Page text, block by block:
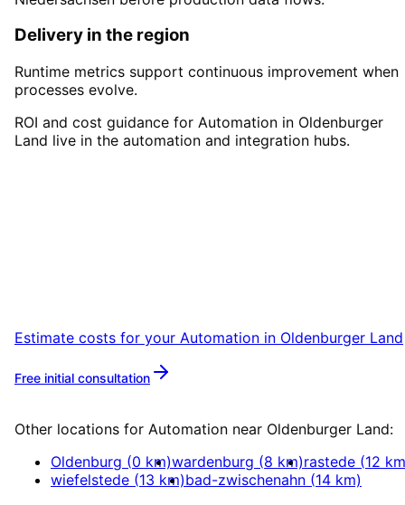
Delivery in the region
Runtime metrics support continuous improvement when
processes evolve.
ROI and cost guidance for Automation in Oldenburger
Land live in the automation and integration hubs.
Estimate costs for your Automation in Oldenburger Land
Free initial consultation
Other locations for Automation near Oldenburger Land:
Oldenburg (0 km)wardenburg (8 km)rastede (12
wiefelstede (13 km)bad-zwischenahn (14 km)